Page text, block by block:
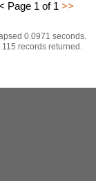
Page 1 of 1 >>
0.0971 seconds.
records returned.